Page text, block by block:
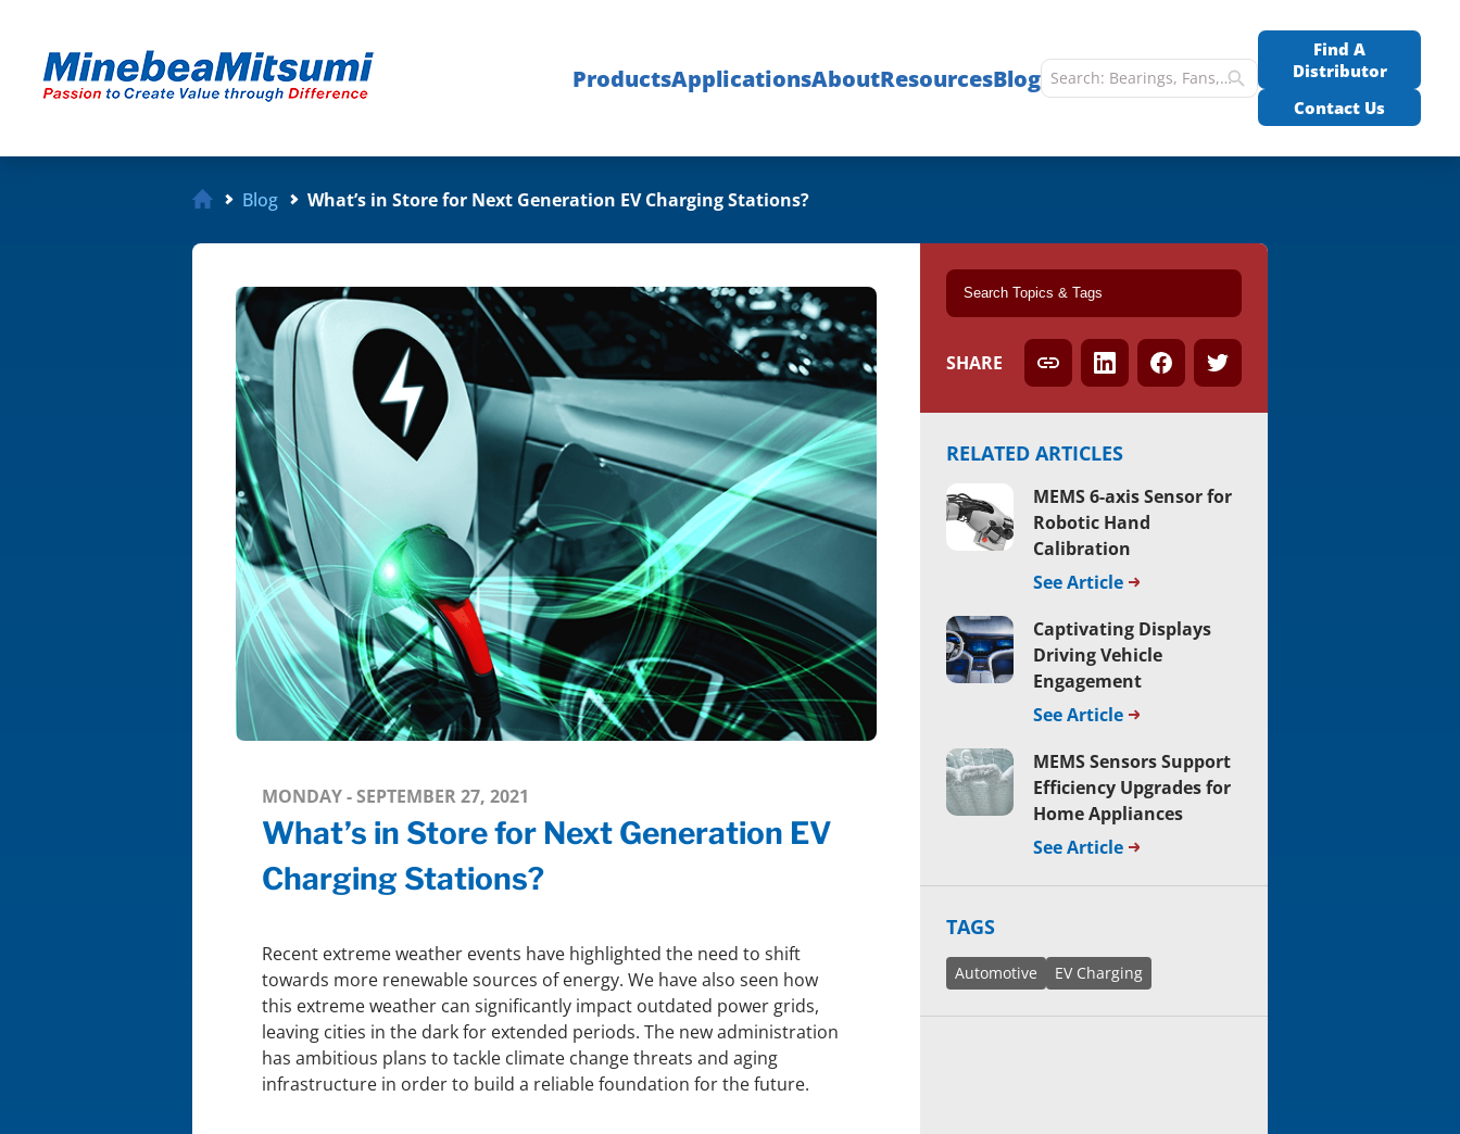
ProductsApplicationsAboutResourcesBlog
Find A
Distributor
Contact Us
Blog What’s in Store for Next Generation EV Charging Stations?
MONDAY - SEPTEMBER 27, 2021
What’s in Store for Next Generation EV
Charging Stations?
Recent extreme weather events have highlighted the need to shift
towards more renewable sources of energy. We have also seen how
this extreme weather can significantly impact outdated power grids,
leaving cities in the dark for extended periods. The new administration
has ambitious plans to tackle climate change threats and aging
infrastructure in order to build a reliable foundation for the future.
SHARE
RELATED ARTICLES
MEMS 6-axis Sensor for
Robotic Hand
Calibration
See Article
Captivating Displays
Driving Vehicle
Engagement
See Article
MEMS Sensors Support
Efficiency Upgrades for
Home Appliances
See Article
TAGS
Automotive EV Charging